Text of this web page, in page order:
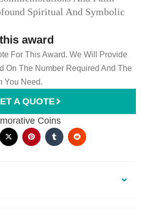
Spiritual And Symbolic
award
For This Award. We Will Provide
On The Number Required And The
You Need.
A QUOTE
Coins